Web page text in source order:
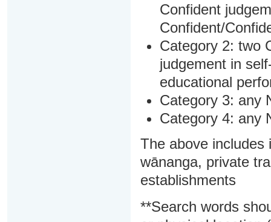
Confident
Confident/
Category 2: two
judgement in
educational
Category 3: any
Category 4: any
The above includes
wānanga, private
establishments
**Search words